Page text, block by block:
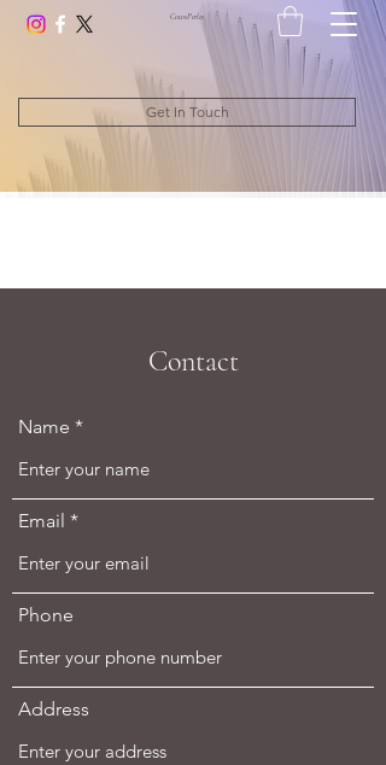
CocosPerles
Get In Touch
Contact
Name
Email
Phone
Address